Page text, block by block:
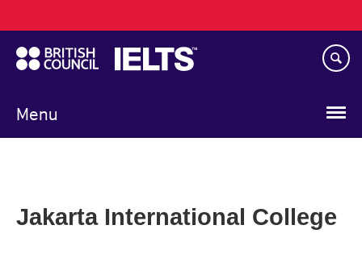
to
main
content
Menu
navigation
Jakarta International College